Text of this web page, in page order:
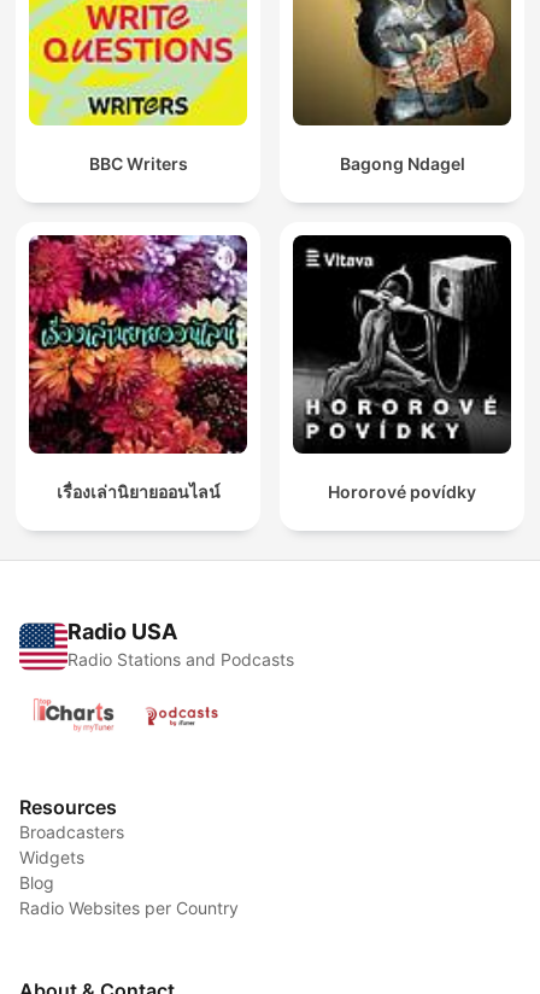
BBC Writers Bagong Ndagel
เรื่องเล่านิยายออนไลน์ Hororové povídky
Radio USA
Radio Stations and Podcasts
Resources
Broadcasters
Widgets
Blog
Radio Websites per Country